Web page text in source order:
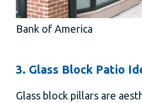
Bank of America
3. Glass Block Patio
Glass block pillars are